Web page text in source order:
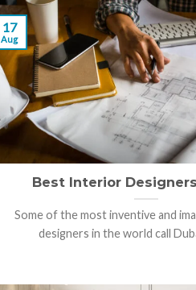
Best Interior
Some of the most inventive and
designers in the world call
17
Aug